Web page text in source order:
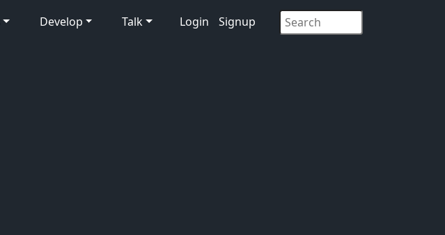
Develop Talk Login Signup